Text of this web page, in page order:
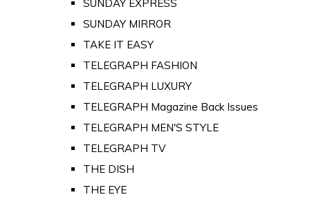
SUNDAY EXPRESS
SUNDAY MIRROR
TAKE IT EASY
TELEGRAPH FASHION
TELEGRAPH LUXURY
TELEGRAPH Magazine Back Issues
TELEGRAPH MEN'S STYLE
TELEGRAPH TV
THE DISH
THE EYE